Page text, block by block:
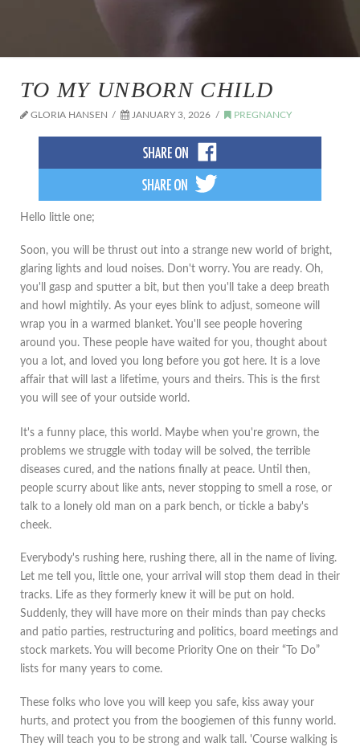
TO MY UNBORN CHILD
GLORIA HANSEN JANUARY 3, 2026 PREGNANCY
Hello little one;
Soon, you will be thrust out into a strange new world of bright,
glaring lights and loud noises. Don't worry. You are ready. Oh,
you'll gasp and sputter a bit, but then you'll take a deep breath
and howl mightily. As your eyes blink to adjust, someone will
wrap you in a warmed blanket. You'll see people hovering
around you. These people have waited for you, thought about
you a lot, and loved you long before you got here. It is a love
affair that will last a lifetime, yours and theirs. This is the first
you will see of your outside world.
It's a funny place, this world. Maybe when you're grown, the
problems we struggle with today will be solved, the terrible
diseases cured, and the nations finally at peace. Until then,
people scurry about like ants, never stopping to smell a rose, or
talk to a lonely old man on a park bench, or tickle a baby's
cheek.
Everybody's rushing here, rushing there, all in the name of living.
Let me tell you, little one, your arrival will stop them dead in their
tracks. Life as they formerly knew it will be put on hold.
Suddenly, they will have more on their minds than pay checks
and patio parties, restructuring and politics, board meetings and
stock markets. You will become Priority One on their “To Do”
lists for many years to come.
These folks who love you will keep you safe, kiss away your
hurts, and protect you from the boogiemen of this funny world.
They will teach you to be strong and walk tall. 'Course walking is